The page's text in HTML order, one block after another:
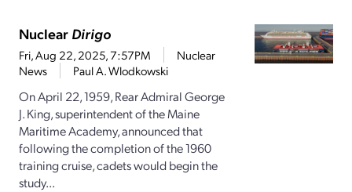
Nuclear Dirigo
Fri, Aug 22, 2025, 7:57PM
Nuclear
News
Paul A. Wlodkowski
On April 22, 1959, Rear Admiral George
J. King, superintendent of the Maine
Maritime Academy, announced that
following the completion of the 1960
training cruise, cadets would begin the
study...